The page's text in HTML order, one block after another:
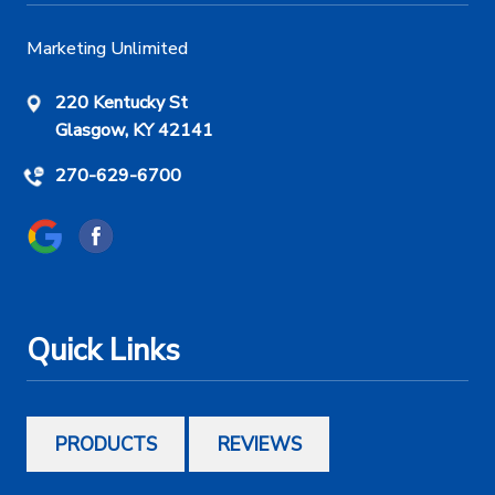
Marketing Unlimited
220 Kentucky St
Glasgow, KY 42141
270-629-6700
Quick Links
PRODUCTS REVIEWS